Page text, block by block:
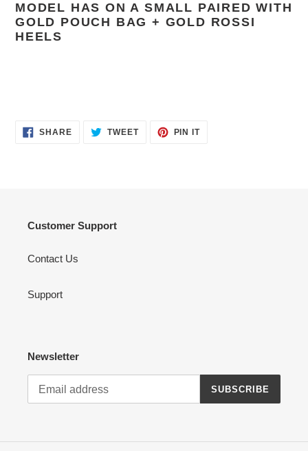
your
cart
MODEL HAS ON A SMALL PAIRED WITH
GOLD POUCH BAG + GOLD ROSSI
HEELS
SHARESHARE TWEETTWEET
PIN ITPIN
Customer Support
Contact Us
Support
Newsletter
SUBSCRIBE